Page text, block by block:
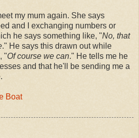
my mum again. She says
and I exchanging numbers or
he says something like, "No, that
." He says this drawn out while
"Of course we can." He tells me he
and that he'll be sending me a
Boat